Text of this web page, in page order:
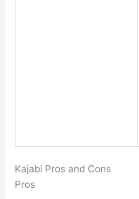
Kajabi Pros and Cons
Pros